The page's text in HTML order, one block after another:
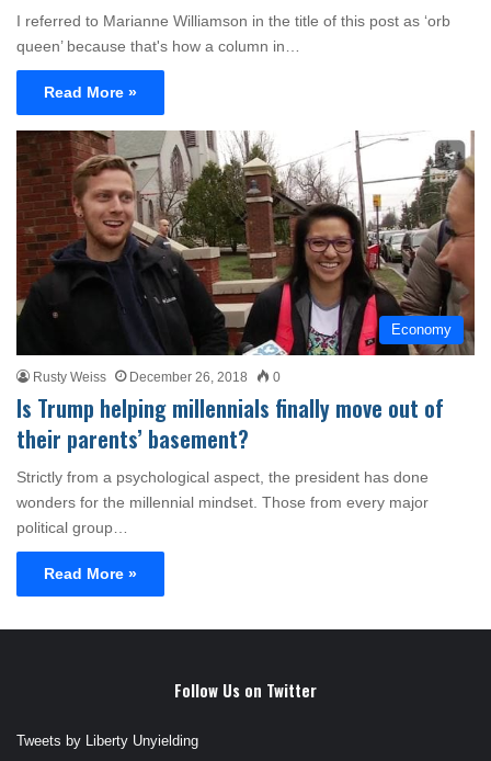
I referred to Marianne Williamson in the title of this post as ‘orb
queen’ because that's how a column in…
Read More »
Economy
Rusty Weiss December 26, 2018 0
Is Trump helping millennials finally move out of
their parents’ basement?
Strictly from a psychological aspect, the president has done
wonders for the millennial mindset. Those from every major
political group…
Read More »
Follow Us on Twitter
Tweets by Liberty Unyielding